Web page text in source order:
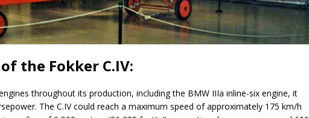
the Fokker C.IV:
throughout its production, including the BMW IIIa inline-six engine, it
The C.IV could reach a maximum speed of approximately 175 km/h